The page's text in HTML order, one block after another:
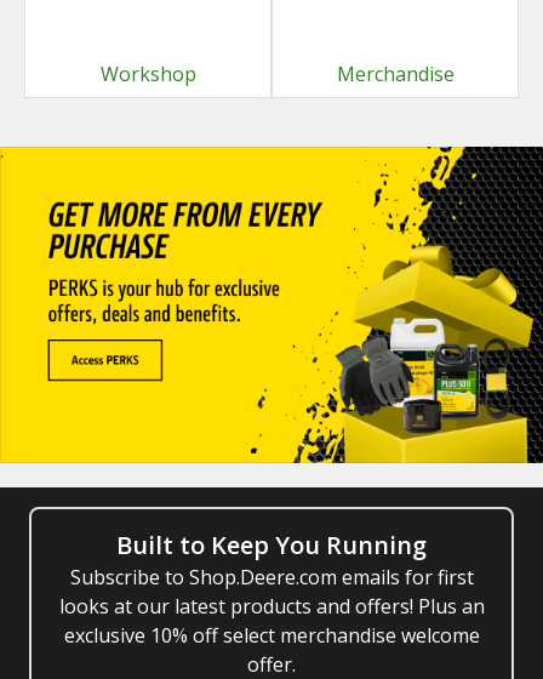
Workshop Merchandise
Built to Keep You Running
Subscribe to Shop.Deere.com emails for first
looks at our latest products and offers! Plus an
exclusive 10% off select merchandise welcome
offer.